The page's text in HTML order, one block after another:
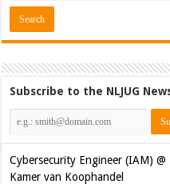
Subscribe to the NLJUG
Cybersecurity CIAM Engineer @
Kamer van Koophandel